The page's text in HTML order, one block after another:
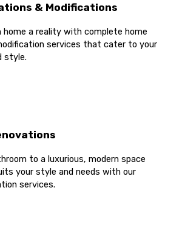
& Modifications
home a reality with complete home
services that cater to your
style.
to a luxurious, modern space
your style and needs with our
services.